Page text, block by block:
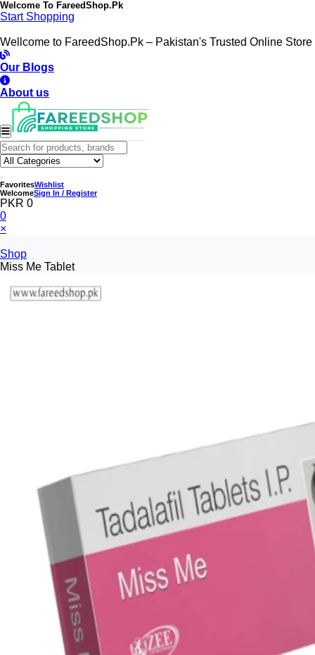
Welcome To FareedShop.Pk
Start Shopping
Wellcome to FareedShop.Pk – Pakistan's Trusted Online Store
Our Blogs
About us
FavoritesWishlist
WelcomeSign In / Register
PKR 0
0
×
Shop
Miss Me Tablet